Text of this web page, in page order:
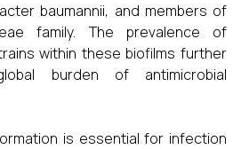
baumannii, and members of
family. The prevalence of
within these biofilms further
burden of antimicrobial
is essential for infection